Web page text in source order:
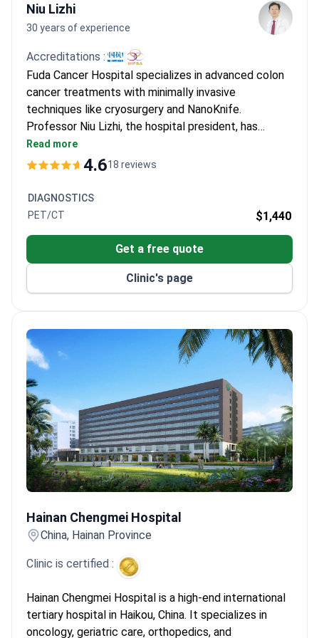
Niu Lizhi
30 years of experience
Accreditations :
Fuda Cancer Hospital specializes in advanced colon
cancer treatments with minimally invasive
techniques like cryosurgery and NanoKnife.
Professor Niu Lizhi, the hospital president, has
performed 10,000+ cryosurgeries and 500+
NanoKnife procedures. He holds leadership positions
Cryosurgery and has authored over 100 oncology
papers. The JCI-accredited hospital has treated
Read more
4.618 reviews
DIAGNOSTICS
PET/CT
$1,440
Get a free quote
Clinic's page
Hainan Chengmei Hospital
China, Hainan Province
Clinic is certified :
Hainan Chengmei Hospital is a high-end international
tertiary hospital in Haikou, China. It specializes in
oncology, geriatric care, orthopedics, and